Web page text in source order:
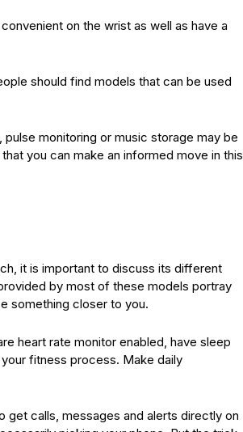
on the wrist as well as have a
should find models that can be used
monitoring or music storage may be
you can make an informed move in this
it is important to discuss its different
by most of these models portray
something closer to you.
heart rate monitor enabled, have sleep
fitness process. Make daily
get calls, messages and alerts directly on